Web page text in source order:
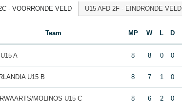
- VOORRONDE VELD U15 AFD 2F - EINDRONDE VELD
Team MP W L D
A 8 8 0 0
U15 B 8 7 1 0
MOLINOS U15 C 8 6 2 0